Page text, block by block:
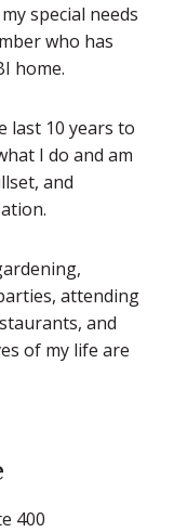
special needs
who has
home.
last 10 years to
I do and am
and
attending
and
of my life are
400